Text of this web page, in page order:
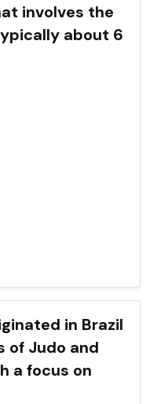
involves the
about 6
in Brazil
of Judo and
a focus on